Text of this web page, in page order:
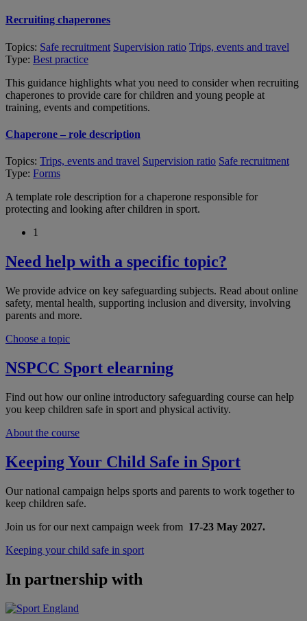
Recruiting chaperones
Topics: Safe recruitment Supervision ratio Trips, events and travel
Type: Best practice
This guidance highlights what you need to consider when recruiting
chaperones to provide care for children and young people at
training, events and competitions.
Chaperone – role description
Topics: Trips, events and travel Supervision ratio Safe recruitment
Type: Forms
A template role description for a chaperone responsible for
protecting and looking after children in sport.
1
Need help with a specific topic?
We provide advice on key safeguarding subjects. Read about online
safety, mental health, supporting inclusion and diversity, involving
parents and more.
Choose a topic
NSPCC Sport elearning
Find out how our online introductory safeguarding course can help
you keep children safe in sport and physical activity.
About the course
Keeping Your Child Safe in Sport
Our national campaign helps sports and parents to work together to
keep children safe.
Join us for our next campaign week from 17-23 May 2027.
Keeping your child safe in sport
In partnership with